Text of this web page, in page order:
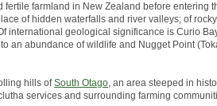
farmland in New Zealand before entering
of hidden waterfalls and river valleys; of
international geological significance is Curio
an abundance of wildlife and Nugget Point
hills ofSouth Otago, an area steeped in
services and surrounding farming